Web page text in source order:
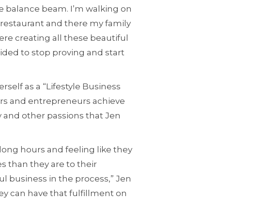
beam. I’m walking on
and there my family
creating all these beautiful
to stop proving and start
as a “Lifestyle Business
and entrepreneurs achieve
other passions that Jen
hours and feeling like they
than they are to their
business in the process,” Jen
can have that fulfillment on